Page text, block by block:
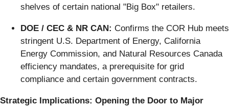
shelves of certain national "Big Box" retailers.
DOE / CEC & NR CAN: Confirms the COR Hub meets
stringent U.S. Department of Energy, California
Energy Commission, and Natural Resources Canada
efficiency mandates, a prerequisite for grid
compliance and certain government contracts.
Strategic Implications: Opening the Door to Major